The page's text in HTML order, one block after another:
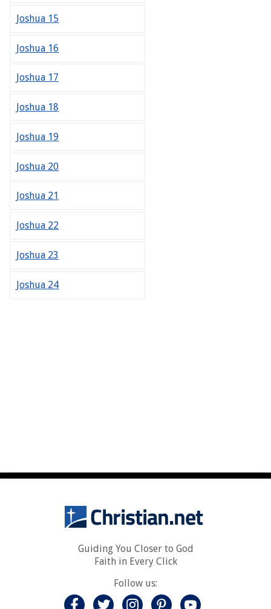
Guiding You Closer to God
Faith in Every Click
Follow us: